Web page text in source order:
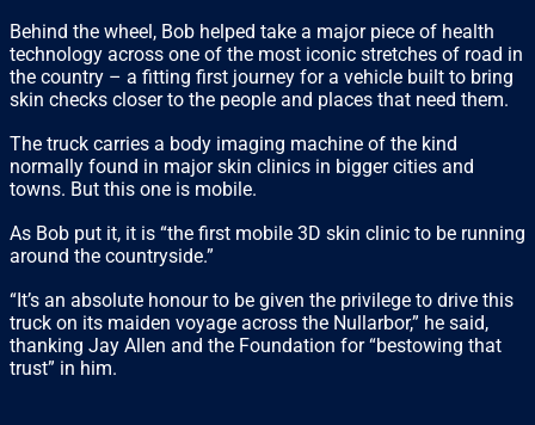
Behind the wheel, Bob helped take a major piece of health
technology across one of the most iconic stretches of road in
the country – a fitting first journey for a vehicle built to bring
skin checks closer to the people and places that need them.
The truck carries a body imaging machine of the kind
normally found in major skin clinics in bigger cities and
towns. But this one is mobile.
As Bob put it, it is “the first mobile 3D skin clinic to be running
around the countryside.”
“It’s an absolute honour to be given the privilege to drive this
truck on its maiden voyage across the Nullarbor,” he said,
thanking Jay Allen and the Foundation for “bestowing that
trust” in him.